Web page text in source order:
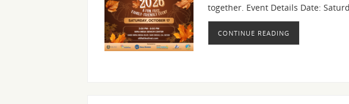
together. Event Details Date:
CONTINUE READING